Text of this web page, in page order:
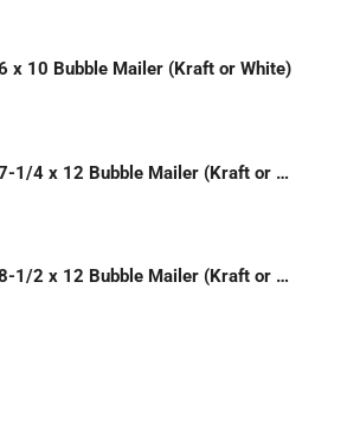
x 10 Bubble Mailer (Kraft or White)
#1) 7-1/4 x 12 Bubble Mailer (Kraft or White)
#2) 8-1/2 x 12 Bubble Mailer (Kraft or White)